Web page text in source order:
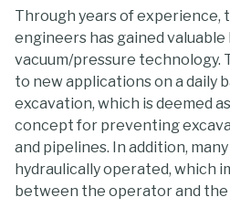
Through years of experience,
engineers has gained
vacuum/pressure technology.
to new applications on a daily
excavation, which is deemed
concept for preventing
and pipelines. In addition,
hydraulically operated, which
between the operator and the